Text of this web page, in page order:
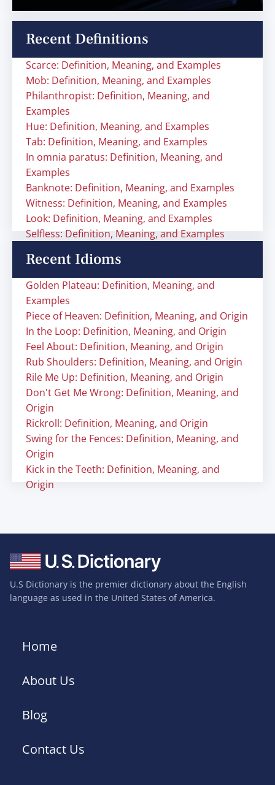
Recent Definitions
Scarce: Definition, Meaning, and Examples
Mob: Definition, Meaning, and Examples
Philanthropist: Definition, Meaning, and
Examples
Hue: Definition, Meaning, and Examples
Tab: Definition, Meaning, and Examples
In omnia paratus: Definition, Meaning, and
Examples
Banknote: Definition, Meaning, and Examples
Witness: Definition, Meaning, and Examples
Look: Definition, Meaning, and Examples
Selfless: Definition, Meaning, and Examples
Recent Idioms
Golden Plateau: Definition, Meaning, and
Examples
Piece of Heaven: Definition, Meaning, and Origin
In the Loop: Definition, Meaning, and Origin
Feel About: Definition, Meaning, and Origin
Rub Shoulders: Definition, Meaning, and Origin
Rile Me Up: Definition, Meaning, and Origin
Don't Get Me Wrong: Definition, Meaning, and
Origin
Rickroll: Definition, Meaning, and Origin
Swing for the Fences: Definition, Meaning, and
Origin
Kick in the Teeth: Definition, Meaning, and
Origin
U.S Dictionary is the premier dictionary about the English
language as used in the United States of America.
Home
About Us
Blog
Contact Us